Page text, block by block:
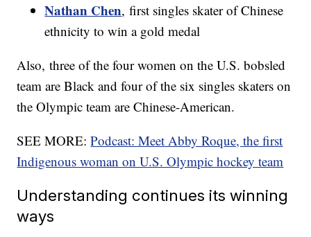
Nathan Chen, first singles skater of Chinese
ethnicity to win a gold medal
Also, three of the four women on the U.S. bobsled
team are Black and four of the six singles skaters on
the Olympic team are Chinese-American.
SEE MORE:Podcast: Meet Abby Roque, the first
Indigenous woman on U.S. Olympic hockey team
Understanding continues its winning
ways